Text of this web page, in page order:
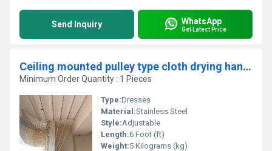
Send Inquiry WhatsApp
Get Latest Price
Ceiling mounted pulley type cloth drying hangers in Azhikode Kerala
Minimum Order Quantity : 1 Pieces
Type:Dresses
Material:Stainless Steel
Style:Adjustable
Length:6 Foot (ft)
Weight:5 Kilograms (kg)